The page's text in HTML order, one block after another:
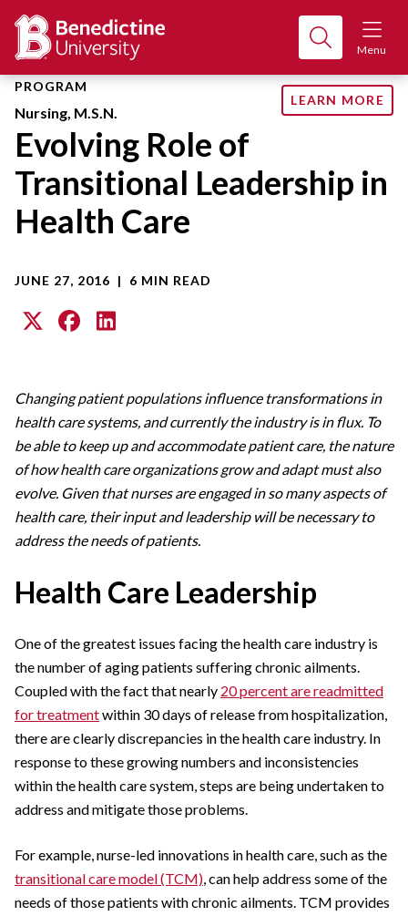
Menu
PROGRAM
Nursing, M.S.N.
LEARN MORE
Evolving Role of
Transitional Leadership in
Health Care
JUNE 27, 2016 | 6 MIN READ
Changing patient populations influence transformations in
health care systems, and currently the industry is in flux. To
be able to keep up and accommodate patient care, the nature
of how health care organizations grow and adapt must also
evolve. Given that nurses are engaged in so many aspects of
health care, their input and leadership will be necessary to
address the needs of patients.
Health Care Leadership
One of the greatest issues facing the health care industry is
the number of aging patients suffering chronic ailments.
Coupled with the fact that nearly 20 percent are readmitted
for treatmentwithin 30 days of release from hospitalization,
there are clearly discrepancies in the health care industry. In
response to these growing numbers and inconsistencies
within the health care system, steps are being undertaken to
address and mitigate those problems.
For example, nurse-led innovations in health care, such as the
transitional care model (TCM), can help address some of the
needs of those patients with chronic ailments. TCM provides